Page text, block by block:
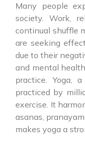
Many people
society. Work,
continual shuffle
are seeking
due to their
and mental
practice. Yoga,
practiced by
exercise. It
asanas,
makes yoga a